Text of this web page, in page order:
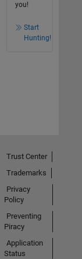
you!
Start
Hunting!
Trust Center
Trademarks
Privacy
Policy
Preventing
Piracy
Application
Status